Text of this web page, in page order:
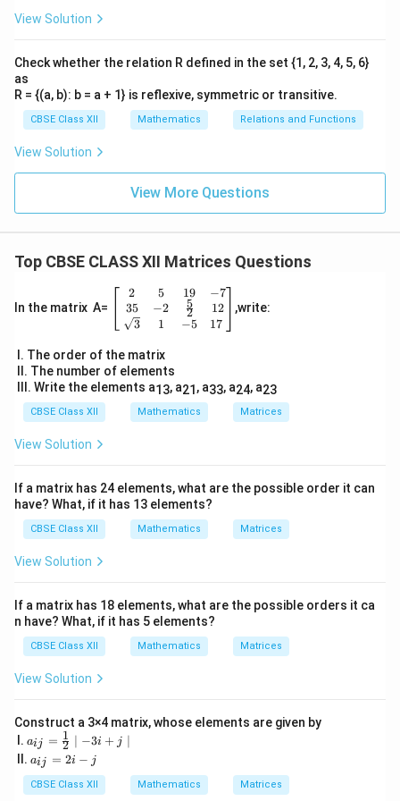
View Solution
Check whether the relation R defined in the set {1, 2, 3, 4, 5, 6}
as
R = {(a, b): b = a + 1} is reflexive, symmetric or transitive.
CBSE Class XII Mathematics Relations and Functions
View Solution
View More Questions
Top CBSE CLASS XII Matrices Questions
In the matrix A=
\be
gin
ma
tri
x}
2
&
3
5
{2}
&1
1
& -
5&
2
35
3
5
−2
1
19
2
5
−5
−7
12
17
,write:
I. The order of the matrix
II. The number of elements
III. Write the elements a13, a21 , a33, a24, a23
CBSE Class XII Mathematics Matrices
View Solution
If a matrix has 24 elements, what are the possible order it can
have? What, if it has 13 elements?
CBSE Class XII Mathematics Matrices
View Solution
If a matrix has 18 elements, what are the possible orders it ca
n have? What, if it has 5 elements?
CBSE Class XII Mathematics Matrices
View Solution
Construct a 3×4 matrix, whose elements are given by
I. a_
{i
j}
=
\fr
aij = 2
1 ∣ −3i + j ∣
II. a
{i
aij = 2i − j
CBSE Class XII Mathematics Matrices